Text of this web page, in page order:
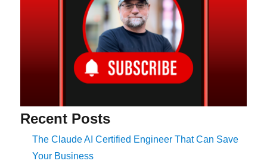
Recent Posts
The Claude AI Certified Engineer That Can Save
Your Business